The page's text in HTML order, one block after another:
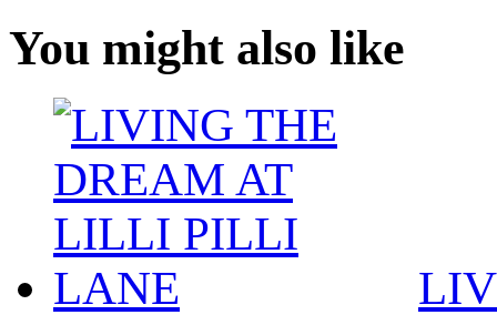
You might also like